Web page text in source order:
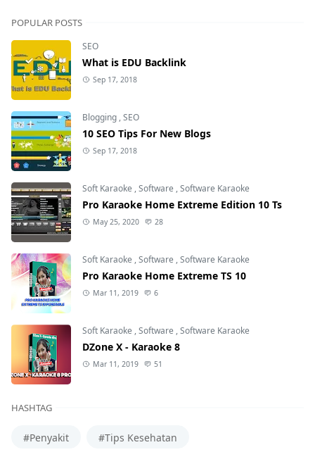
POPULAR POSTS
SEO
What is EDU Backlink
Sep 17, 2018
Blogging ,SEO
10 SEO Tips For New Blogs
Sep 17, 2018
Soft Karaoke ,Software ,Software Karaoke
Pro Karaoke Home Extreme Edition 10 Ts
May 25, 2020 28
Soft Karaoke ,Software ,Software Karaoke
Pro Karaoke Home Extreme TS 10
Mar 11, 2019 6
Soft Karaoke ,Software ,Software Karaoke
DZone X - Karaoke 8
Mar 11, 2019 51
HASHTAG
#Penyakit #Tips Kesehatan